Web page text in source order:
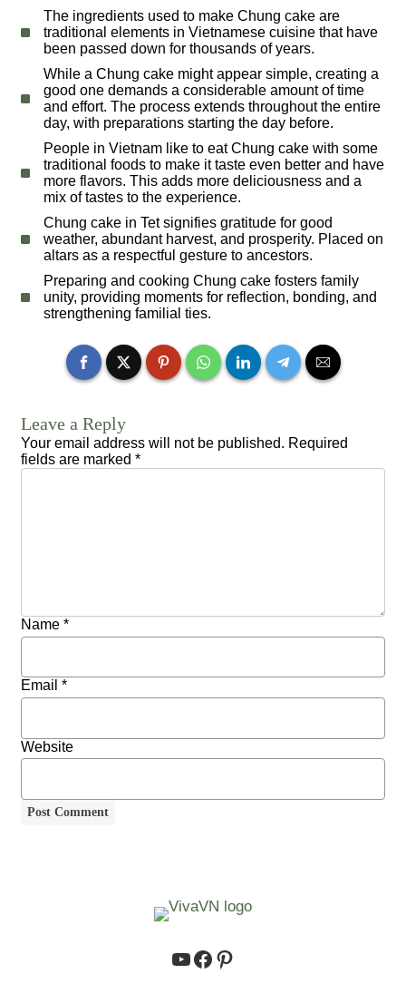
The ingredients used to make Chung cake are
traditional elements in Vietnamese cuisine that have
been passed down for thousands of years.
While a Chung cake might appear simple, creating a
good one demands a considerable amount of time
and effort. The process extends throughout the entire
day, with preparations starting the day before.
People in Vietnam like to eat Chung cake with some
traditional foods to make it taste even better and have
more flavors. This adds more deliciousness and a
mix of tastes to the experience.
Chung cake in Tet signifies gratitude for good
weather, abundant harvest, and prosperity. Placed on
altars as a respectful gesture to ancestors.
Preparing and cooking Chung cake fosters family
unity, providing moments for reflection, bonding, and
strengthening familial ties.
Leave a Reply
Your email address will not be published. Required
fields are marked*
Name*
Email*
Website
https://
https://
https://